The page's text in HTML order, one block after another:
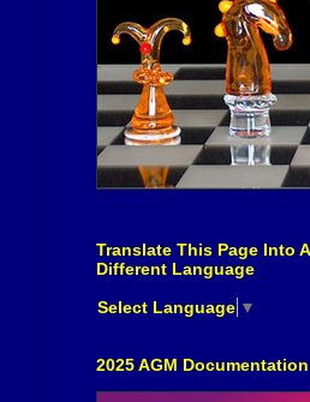
Translate This Page Into A
Different Language
Select Language ▼
2025 AGM Documentation